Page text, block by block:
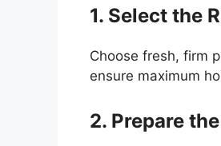
1. Select the
Choose fresh, firm
ensure maximum
2. Prepare